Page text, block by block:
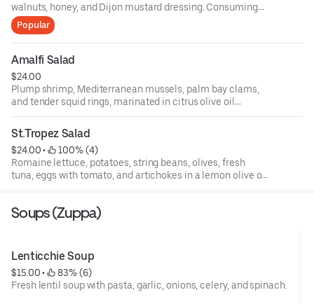
walnuts, honey, and Dijon mustard dressing. Consuming
raw or undercooked meats, poultry, fish, shellfish, or eggs
may increase your risks of foodborne illness, especially if
you have certain medical conditions. 18 percent gratuity
will be added to all parties of 6 or more.
Popular
Amalfi Salad
$24.00
Plump shrimp, Mediterranean mussels, palm bay clams,
and tender squid rings, marinated in citrus olive oil
dressing, topped with basil, fresh baby arugula, and
endive, and roasted peppers.
St.Tropez Salad
$24.00 •
100% (4)
Romaine lettuce, potatoes, string beans, olives, fresh
tuna, eggs with tomato, and artichokes in a lemon olive oil
Soups (Zuppa)
Lenticchie Soup
$15.00 •
83% (6)
Fresh lentil soup with pasta, garlic, onions, celery, and spinach.